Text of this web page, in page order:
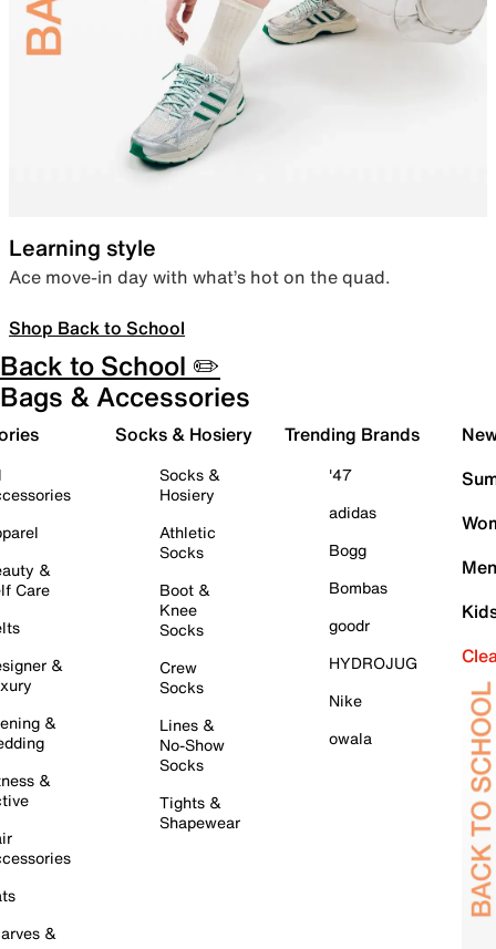
Learning style
Ace move-in day with what’s hot on the quad.
Shop Back to School
Back to School ✏️
Bags & Accessories
&
Care
&
&
&
&
Socks & Hosiery
Socks &
Hosiery
Athletic
Socks
Boot &
Knee
Socks
Crew
Socks
Lines &
No-Show
Socks
Tights &
Shapewear
Trending Brands
'47
adidas
Bogg
Bombas
goodr
HYDROJUG
Nike
owala